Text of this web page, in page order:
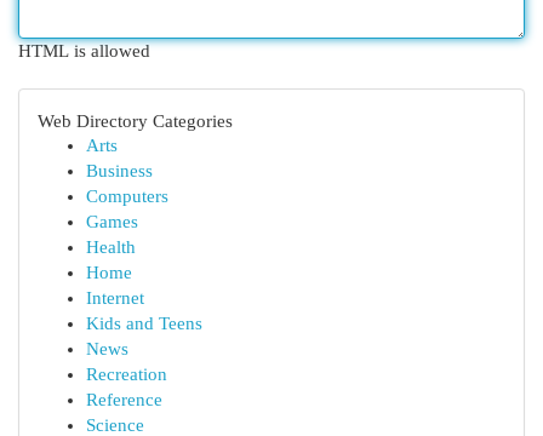
HTML is allowed
Web Directory Categories
Arts
Business
Computers
Games
Health
Home
Internet
Kids and Teens
News
Recreation
Reference
Science